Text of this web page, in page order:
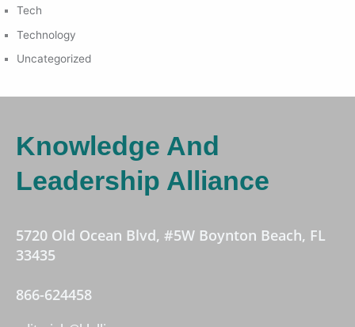
Tech
Technology
Uncategorized
Knowledge And
Leadership Alliance
5720 Old Ocean Blvd, #5W Boynton Beach, FL
33435
866-624458